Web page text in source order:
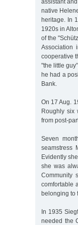
native
heritage. In
1920s in
of the
Association
cooperative
"the little
he had a
Bank.
On 17 Aug.
Roughly six
from post-
Seven
seamstress
Evidently
she was
Community
comfortable
belonging to
In 1935
needed the